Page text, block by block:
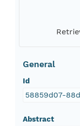
General
Id
58859d07-
Abstract